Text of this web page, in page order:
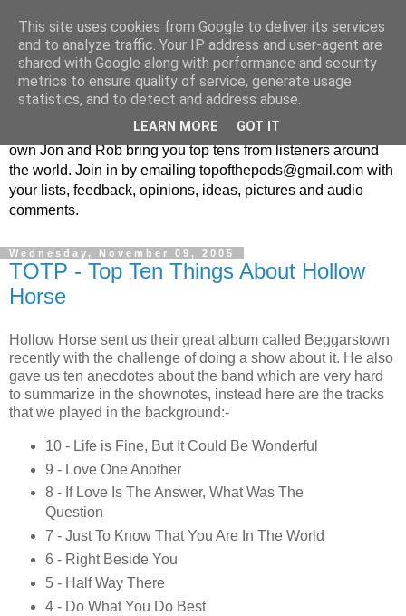
Top Of The Pods
Top ten list show - in every episode the UK Podcast Top Of
The Pods brings you a top 10 list. With themes from the
obscure to the damn right bandwagon popular, England's
own Jon and Rob bring you top tens from listeners around
the world. Join in by emailing topofthepods@gmail.com with
your lists, feedback, opinions, ideas, pictures and audio
comments.
Wednesday, November 09, 2005
TOTP - Top Ten Things About Hollow
Horse
Hollow Horse sent us their great album called Beggarstown
recently with the challenge of doing a show about it. He also
gave us ten anecdotes about the band which are very hard
to summarize in the shownotes, instead here are the tracks
that we played in the background:-
10 - Life is Fine, But It Could Be Wonderful
9 - Love One Another
8 - If Love Is The Answer, What Was The
Question
7 - Just To Know That You Are In The World
6 - Right Beside You
5 - Half Way There
4 - Do What You Do Best
This site uses cookies from Google to deliver its services
and to analyze traffic. Your IP address and user-agent are
shared with Google along with performance and security
metrics to ensure quality of service, generate usage
statistics, and to detect and address abuse.
LEARN MORE GOT IT